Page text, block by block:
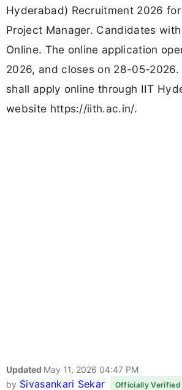
Hyderabad) Recruitment 2026
Project Manager. Candidates
Online. The online application
2026, and closes on 28-05-
shall apply online through IIT
website https://iith.ac.in/.
Updated May 11, 2026 04:47 PM
by Sivasankari Sekar Officially Verified